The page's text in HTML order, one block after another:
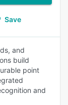
Save
and
build
point
and